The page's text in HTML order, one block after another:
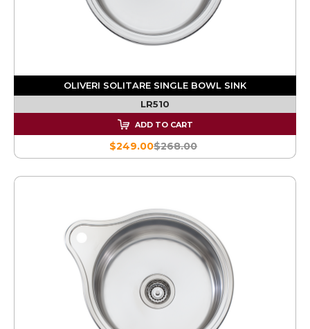
OLIVERI SOLITARE SINGLE BOWL SINK
LR510
ADD TO CART
$268.00
$249.00